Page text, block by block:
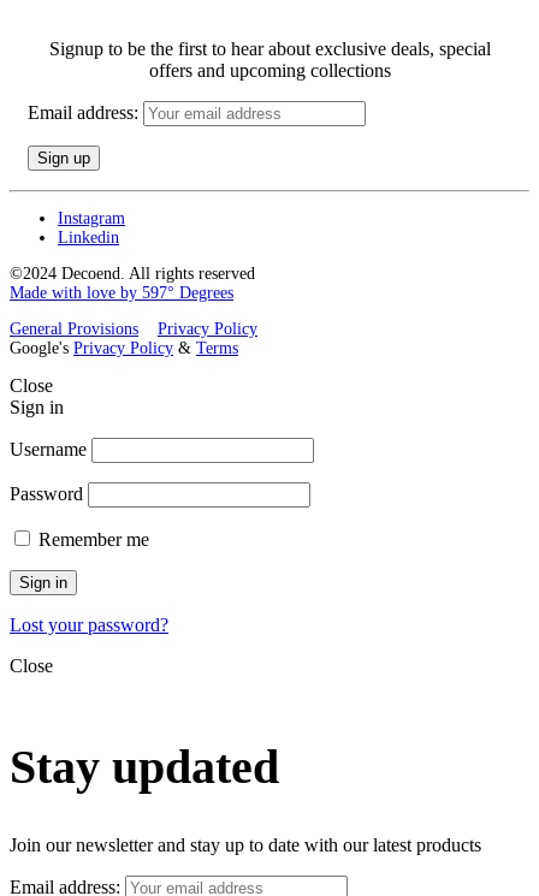
Signup to be the first to hear about exclusive deals, special
offers and upcoming collections
Email address:
Instagram
Linkedin
©2024 Decoend. All rights reserved
Made with love by 597° Degrees
General Provisions
Privacy Policy
Google's Privacy Policy & Terms
Close
Sign in
Username
Password
Remember me
Sign in
Lost your password?
Close
Stay updated
Join our newsletter and stay up to date with our latest products
Email address: